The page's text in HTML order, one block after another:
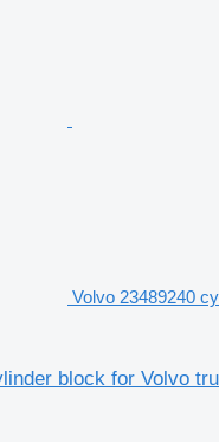
Volvo 23489240
block for Volvo